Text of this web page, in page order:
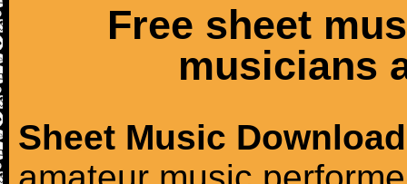
Free sheet
musicians
Sheet Music Download